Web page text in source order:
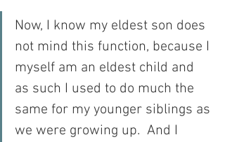
Now, I know my eldest son does
not mind this function, because I
myself am an eldest child and
as such I used to do much the
same for my younger siblings as
we were growing up.  And I